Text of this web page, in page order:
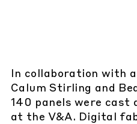
In collaboration with
Calum Stirling and
140 panels were cast
at the V&A. Digital